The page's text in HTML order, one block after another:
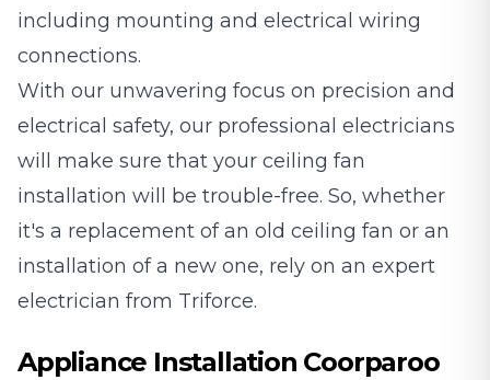
including mounting and electrical wiring
connections.
With our unwavering focus on precision and
electrical safety, our professional electricians
will make sure that your ceiling fan
installation will be trouble-free. So, whether
it's a replacement of an old ceiling fan or an
installation of a new one, rely on an expert
electrician from Triforce.
Appliance Installation Coorparoo